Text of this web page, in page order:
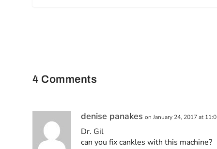
4 Comments
denise panakes on January 24, 2017 at
Dr. Gil
can you fix cankles with this machine?